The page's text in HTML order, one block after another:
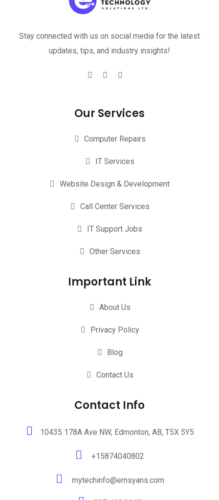
Stay connected with us on social media for the latest
updates, tips, and industry insights!
Our Services
Computer Repairs
IT Services
Website Design & Development
Call Center Services
IT Support Jobs
Other Services
Important Link
About Us
Privacy Policy
Blog
Contact Us
Contact Info
10435 178A Ave NW, Edmonton, AB, T5X 5Y5
+15874040802
mytechinfo@ernsyans.com